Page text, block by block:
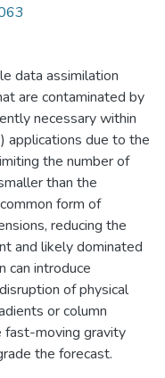
data assimilation
are contaminated by
necessary within
applications due to the
the number of
than the
form of
reducing the
and likely dominated
can introduce
of physical
or column
fast-moving gravity
the forecast.